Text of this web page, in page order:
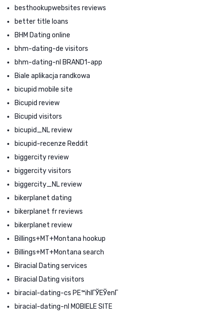
besthookupwebsites reviews
better title loans
BHM Dating online
bhm-dating-de visitors
bhm-dating-nl BRAND1-app
Biale aplikacja randkowa
bicupid mobile site
Bicupid review
Bicupid visitors
bicupid_NL review
bicupid-recenze Reddit
biggercity review
biggercity visitors
biggercity_NL review
bikerplanet dating
bikerplanet fr reviews
bikerplanet review
Billings+MT+Montana hookup
Billings+MT+Montana search
Biracial Dating services
Biracial Dating visitors
biracial-dating-cs PЕ™ihlГЎЕЎenГ­
biracial-dating-nl MOBIELE SITE